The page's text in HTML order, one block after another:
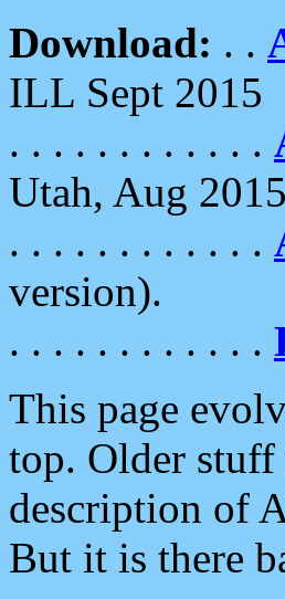
Download: . .
ILL Sept 2015
. . . . . . . . . . . .
Utah, Aug 2015
. . . . . . . . . . . .
version).
. . . . . . . . . . . .
This page
top. Older stuff
description of
But it is there